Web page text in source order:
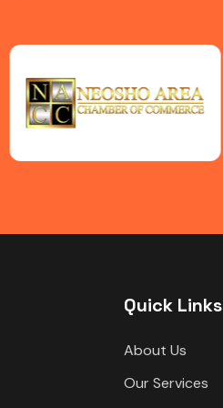
Quick Links
About Us
Our Services